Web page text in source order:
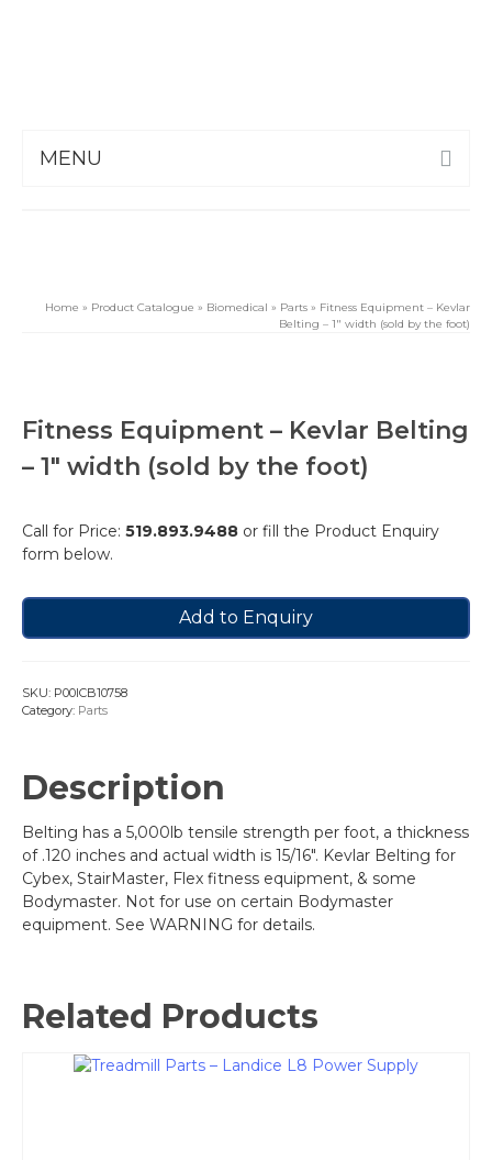
MENU
Home » Product Catalogue » Biomedical » Parts » Fitness Equipment – Kevlar
Belting – 1″ width (sold by the foot)
Fitness Equipment – Kevlar Belting
– 1″ width (sold by the foot)
Call for Price: 519.893.9488 or fill the Product Enquiry
form below.
Add to Enquiry
SKU: P00ICB10758
Category: Parts
Description
Belting has a 5,000lb tensile strength per foot, a thickness
of .120 inches and actual width is 15/16″. Kevlar Belting for
Cybex, StairMaster, Flex fitness equipment, & some
Bodymaster. Not for use on certain Bodymaster
equipment. See WARNING for details.
Related Products